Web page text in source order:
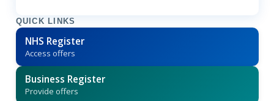
QUICK LINKS
NHS Register
Access offers
Business Register
Provide offers